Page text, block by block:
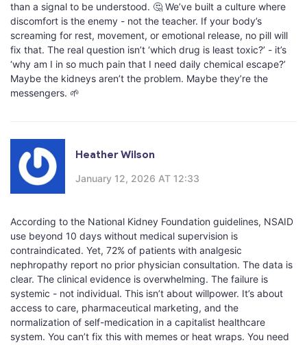
than a signal to be understood. 🤔 We’ve built a culture where
discomfort is the enemy - not the teacher. If your body’s
screaming for rest, movement, or emotional release, no pill will
fix that. The real question isn’t ‘which drug is least toxic?’ - it’s
‘why am I in so much pain that I need daily chemical escape?’
Maybe the kidneys aren’t the problem. Maybe they’re the
messengers. 🌱
Heather Wilson
January 12, 2026 AT 12:33
According to the National Kidney Foundation guidelines, NSAID
use beyond 10 days without medical supervision is
contraindicated. Yet, 72% of patients with analgesic
nephropathy report no prior physician consultation. The data is
clear. The clinical evidence is overwhelming. The failure is
systemic - not individual. This isn’t about willpower. It’s about
access to care, pharmaceutical marketing, and the
normalization of self-medication in a capitalist healthcare
system. You can’t fix this with memes or heat wraps. You need